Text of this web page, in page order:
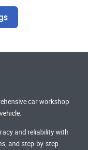
car workshop
and reliability with
and step-by-step